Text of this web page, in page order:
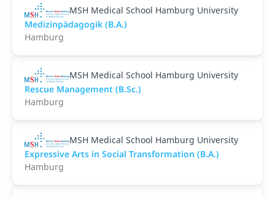
MSH Medical School Hamburg University
Medizinpädagogik (B.A.)
Hamburg
MSH Medical School Hamburg University
Rescue Management (B.Sc.)
Hamburg
MSH Medical School Hamburg University
Expressive Arts in Social Transformation (B.A.)
Hamburg